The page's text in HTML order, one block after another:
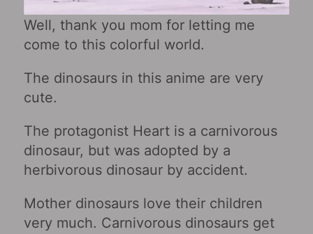
Well, thank you mom for letting me
come to this colorful world.
The dinosaurs in this anime are very
cute.
The protagonist Heart is a carnivorous
dinosaur, but was adopted by a
herbivorous dinosaur by accident.
Mother dinosaurs love their children
very much. Carnivorous dinosaurs get